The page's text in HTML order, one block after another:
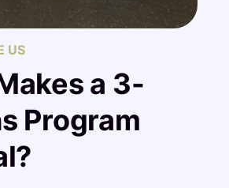
US
a 3-
Program